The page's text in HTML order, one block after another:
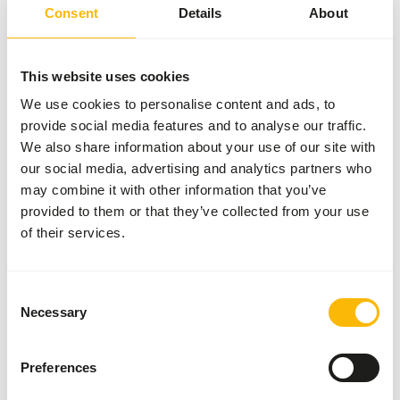
Consent Details About
This website uses cookies
We use cookies to personalise content and ads, to
provide social media features and to analyse our traffic.
We also share information about your use of our site with
our social media, advertising and analytics partners who
may combine it with other information that you’ve
provided to them or that they’ve collected from your use
of their services.
Selection
Necessary
Preferences
2 kg bag
Day
Old
Chicks
01112